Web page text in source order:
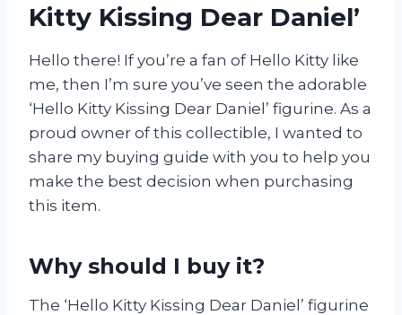
Kitty Kissing Dear Daniel’
Hello there! If you’re a fan of Hello Kitty like
me, then I’m sure you’ve seen the adorable
‘Hello Kitty Kissing Dear Daniel’ figurine. As a
proud owner of this collectible, I wanted to
share my buying guide with you to help you
make the best decision when purchasing
this item.
Why should I buy it?
The ‘Hello Kitty Kissing Dear Daniel’ figurine